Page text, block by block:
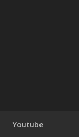
Youtube